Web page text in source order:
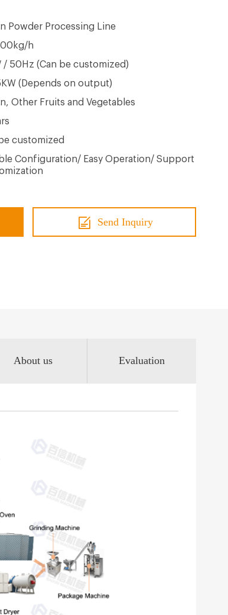
Powder Processing Line
h
/ 50Hz (Can be customized)
(Depends on output)
Other Fruits and Vegetables
customized
Configuration/ Easy Operation/ Support
Send Inquiry
About us Evaluation